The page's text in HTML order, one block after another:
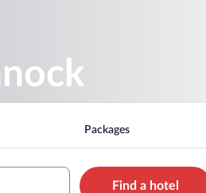
Packages
Find a hotel